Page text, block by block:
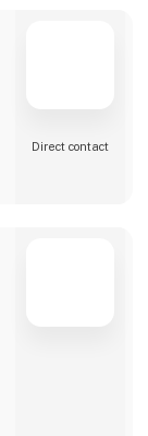
Direct contact